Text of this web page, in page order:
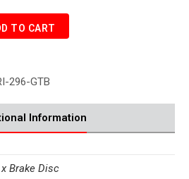
TO CART
296-GTB
Information
x Brake Disc